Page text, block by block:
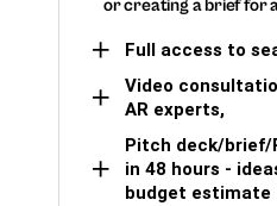
or creating a brief for
Full access to
Video
AR experts,
Pitch deck/brief/
in 48 hours -
budget estimate